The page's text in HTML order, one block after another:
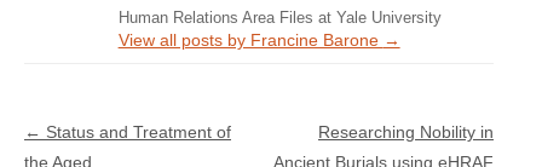
Human Relations Area Files at Yale University
View all posts by Francine Barone →
Post navigation
← Status and Treatment of
the Aged
Researching Nobility in
Ancient Burials using eHRAF